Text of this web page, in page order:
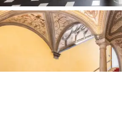
there is an intimate166 sqm
private unit featuring a living
and white Carrara marble
terrazzo flooring, three
floorboards,two bathrooms